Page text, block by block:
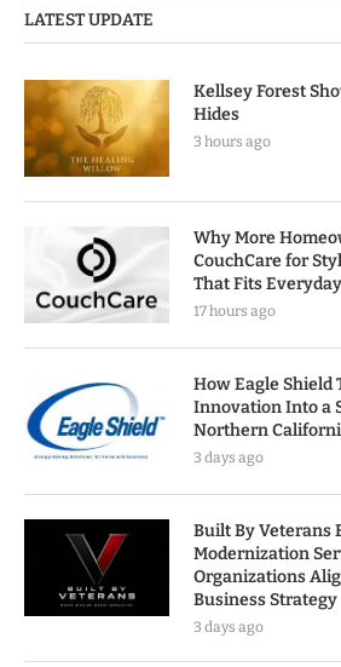
LATEST UPDATE
Kellsey Forest
Hides
3 hours ago
Why More
CouchCare for
That Fits
17 hours ago
How Eagle Shield
Innovation Into a
Northern
3 days ago
Built By Veterans
Modernization
Organizations
Business Strategy
3 days ago